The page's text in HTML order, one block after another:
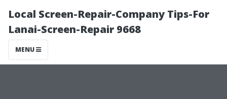
Local Screen-Repair-Company Tips-For
Lanai-Screen-Repair 9668
MENU